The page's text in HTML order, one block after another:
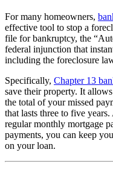
For many homeowners,
effective tool to stop a
file for bankruptcy, the
federal injunction that
including the foreclosure
Specifically, Chapter 13
save their property. It
the total of your missed
that lasts three to five
regular monthly mortgage
payments, you can keep
on your loan.